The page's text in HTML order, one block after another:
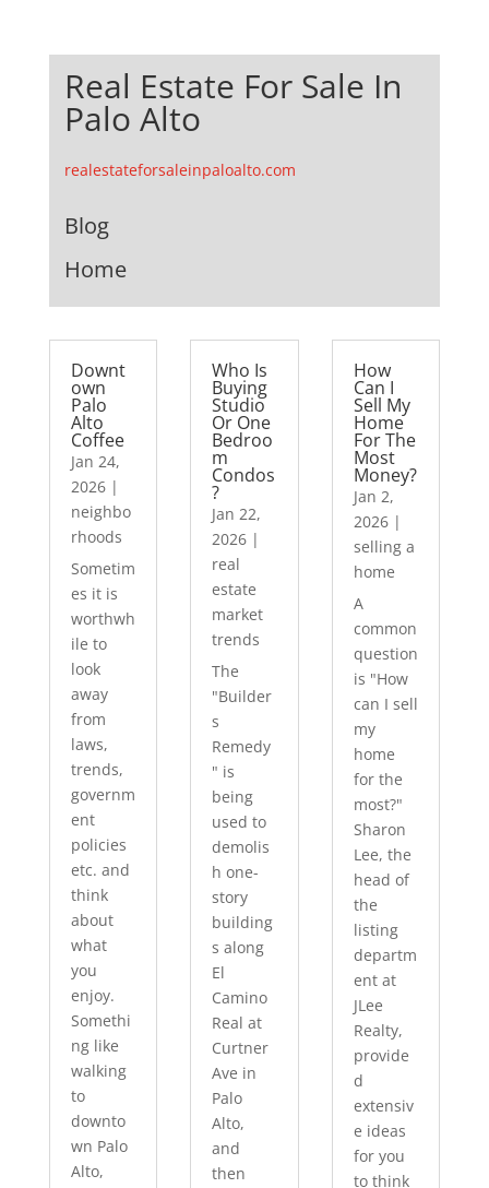
Real Estate For Sale In
Palo Alto
realestateforsaleinpaloalto.com
Blog
Home
Downt
own
Palo
Alto
Coffee
Jan 24,
2026|
neighbo
rhoods
Sometim
es it is
worthwh
ile to
look
away
from
laws,
trends,
governm
ent
policies
etc. and
think
about
what
you
enjoy.
Somethi
ng like
walking
to
downto
wn Palo
Alto,
Who Is
Buying
Studio
Or One
Bedroo
m
Condos
?
Jan 22,
2026 |
real
estate
market
trends
The
"Builder
s
Remedy
" is
being
used to
demolis
h one-
story
building
s along
El
Camino
Real at
Curtner
Ave in
Palo
Alto,
and
then
How
Can I
Sell My
Home
For The
Most
Money?
Jan 2,
2026|
selling a
home
A
common
question
is "How
can I sell
my
home
for the
most?"
Sharon
Lee, the
head of
the
listing
departm
ent at
JLee
Realty,
provide
d
extensiv
e ideas
for you
to think